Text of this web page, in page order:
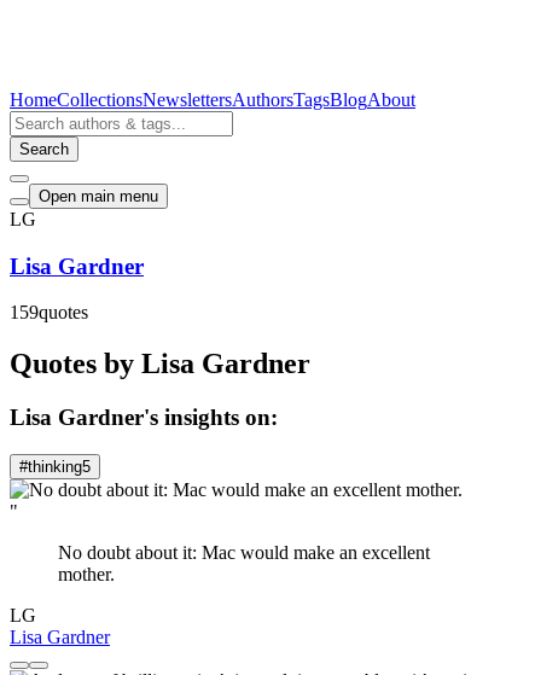
HomeCollectionsNewslettersAuthorsTagsBlogAbout
Search
Open main menu
LG
Lisa Gardner
159quotes
Quotes by Lisa Gardner
Lisa Gardner's insights on:
#thinking5
"
No doubt about it: Mac would make an excellent
mother.
LG
Lisa Gardner